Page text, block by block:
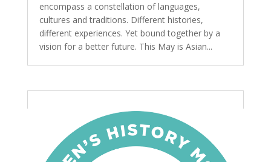
encompass a constellation of languages,
cultures and traditions. Different histories,
different experiences. Yet bound together by a
vision for a better future. This May is Asian...